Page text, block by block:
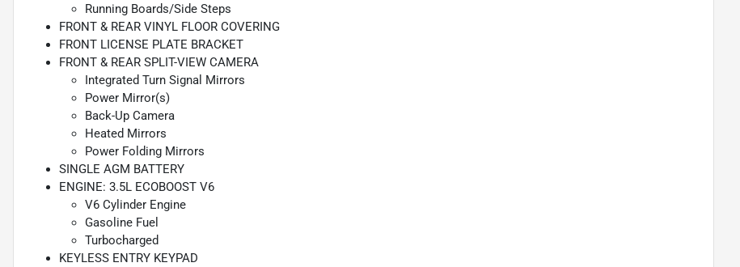
Running Boards/Side Steps
FRONT & REAR VINYL FLOOR COVERING
FRONT LICENSE PLATE BRACKET
FRONT & REAR SPLIT-VIEW CAMERA
Integrated Turn Signal Mirrors
Power Mirror(s)
Back-Up Camera
Heated Mirrors
Power Folding Mirrors
SINGLE AGM BATTERY
ENGINE: 3.5L ECOBOOST V6
V6 Cylinder Engine
Gasoline Fuel
Turbocharged
KEYLESS ENTRY KEYPAD